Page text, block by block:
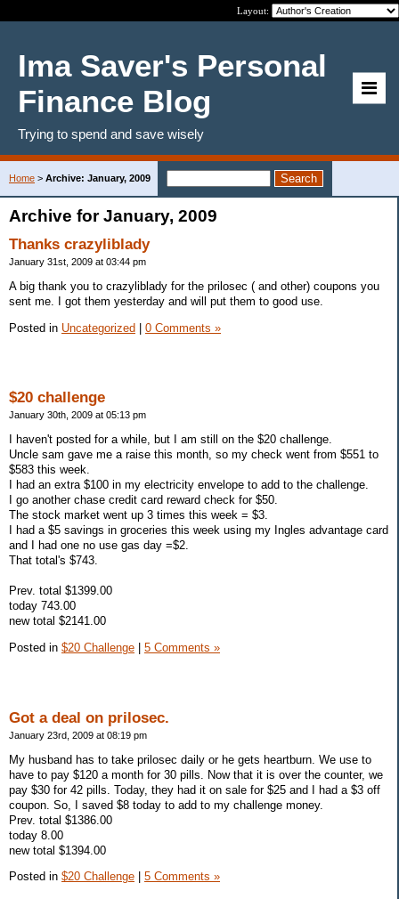
Layout:
Ima Saver's Personal
Finance Blog
Trying to spend and save wisely
Home > Archive: January, 2009
Archive for January, 2009
Thanks crazyliblady
January 31st, 2009 at 03:44 pm
A big thank you to crazyliblady for the prilosec ( and other) coupons you
sent me. I got them yesterday and will put them to good use.
Posted in Uncategorized | 0 Comments »
$20 challenge
January 30th, 2009 at 05:13 pm
I haven't posted for a while, but I am still on the $20 challenge.
Uncle sam gave me a raise this month, so my check went from $551 to
$583 this week.
I had an extra $100 in my electricity envelope to add to the challenge.
I go another chase credit card reward check for $50.
The stock market went up 3 times this week = $3.
I had a $5 savings in groceries this week using my Ingles advantage card
and I had one no use gas day =$2.
That total's $743.
Prev. total $1399.00
today 743.00
new total $2141.00
Posted in $20 Challenge 5 Comments »
Got a deal on prilosec.
January 23rd, 2009 at 08:19 pm
My husband has to take prilosec daily or he gets heartburn. We use to
have to pay $120 a month for 30 pills. Now that it is over the counter, we
pay $30 for 42 pills. Today, they had it on sale for $25 and I had a $3 off
coupon. So, I saved $8 today to add to my challenge money.
Prev. total $1386.00
today 8.00
new total $1394.00
Posted in $20 Challenge 5 Comments »